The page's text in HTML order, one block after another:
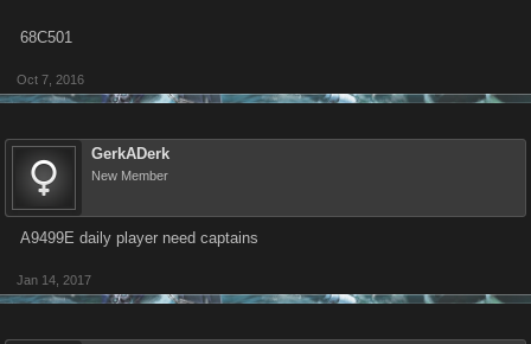
68C501
Oct 7, 2016
GerkADerk
New Member
A9499E daily player need captains
Jan 14, 2017